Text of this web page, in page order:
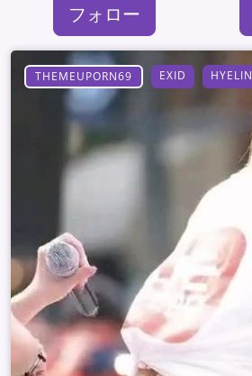
フォロー
THEMEUPORN69 EXID HYELIN